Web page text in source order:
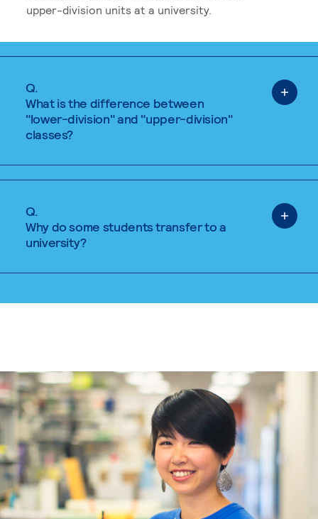
upper-division units at a university.
Q.
What is the difference between
"lower-division" and "upper-division"
classes?
Q.
Why do some students transfer to a
university?